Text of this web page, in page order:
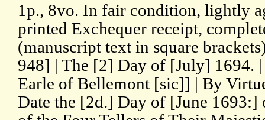
1p., 8vo. In fair condition, lightly
printed Exchequer receipt,
(manuscript text in square
948] | The [2] Day of [July] 1694.
Earle of Bellemont [sic]] | By
Date the [2d.] Day of [June 1693:]